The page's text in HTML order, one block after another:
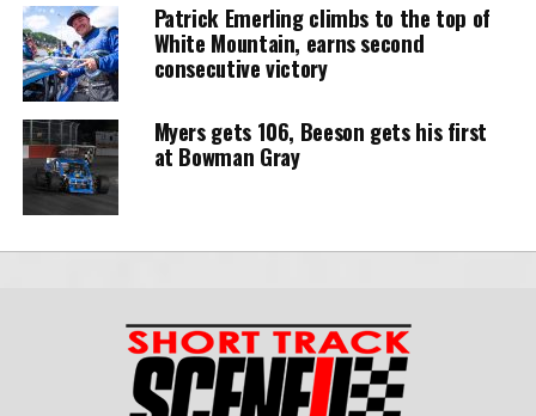
Patrick Emerling climbs to the top of
White Mountain, earns second
consecutive victory
Myers gets 106, Beeson gets his first
at Bowman Gray